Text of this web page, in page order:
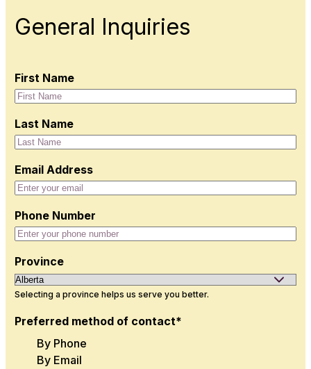
General Inquiries
First Name
Last Name
Email Address
Phone Number
Province
Selecting a province helps us serve you better.
Preferred method of contact*
By Phone
By Email